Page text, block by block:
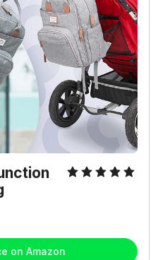
on Amazon